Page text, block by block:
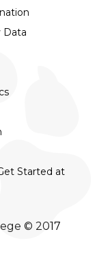
Data
Started at
© 2017